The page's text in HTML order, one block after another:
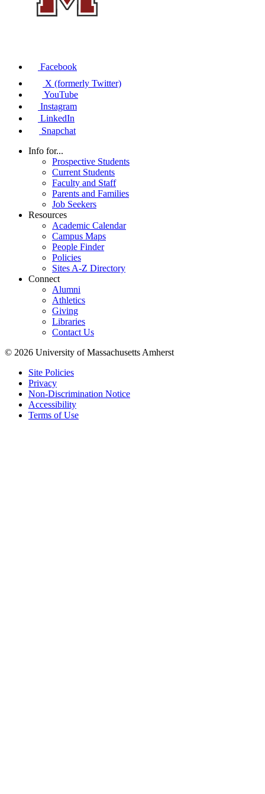
Facebook
X (formerly Twitter)
YouTube
Instagram
LinkedIn
Snapchat
Info for...
Prospective Students
Current Students
Faculty and Staff
Parents and Families
Job Seekers
Resources
Academic Calendar
Campus Maps
People Finder
Policies
Sites A-Z Directory
Connect
Alumni
Athletics
Giving
Libraries
Contact Us
© 2026 University of Massachusetts Amherst
Site Policies
Privacy
Non-Discrimination Notice
Accessibility
Terms of Use